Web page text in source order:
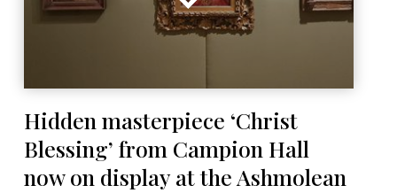
Hidden masterpiece ‘Christ
Blessing’ from Campion Hall
now on display at the Ashmolean